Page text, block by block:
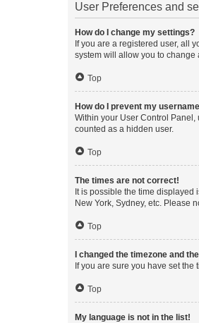
User Preferences and
How do I change my settings?
If you are a registered user, all
system will allow you to
Top
How do I prevent my
Within your User Control Panel,
counted as a hidden user.
Top
The times are not correct!
It is possible the time
New York, Sydney, etc. Please
Top
I changed the timezone and
If you are sure you have set
Top
My language is not in the list!